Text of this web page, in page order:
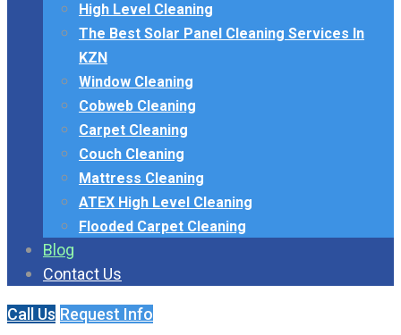
High Level Cleaning
The Best Solar Panel Cleaning Services In
KZN
Window Cleaning
Cobweb Cleaning
Carpet Cleaning
Couch Cleaning
Mattress Cleaning
ATEX High Level Cleaning
Flooded Carpet Cleaning
Blog
Contact Us
Call Us Request Info